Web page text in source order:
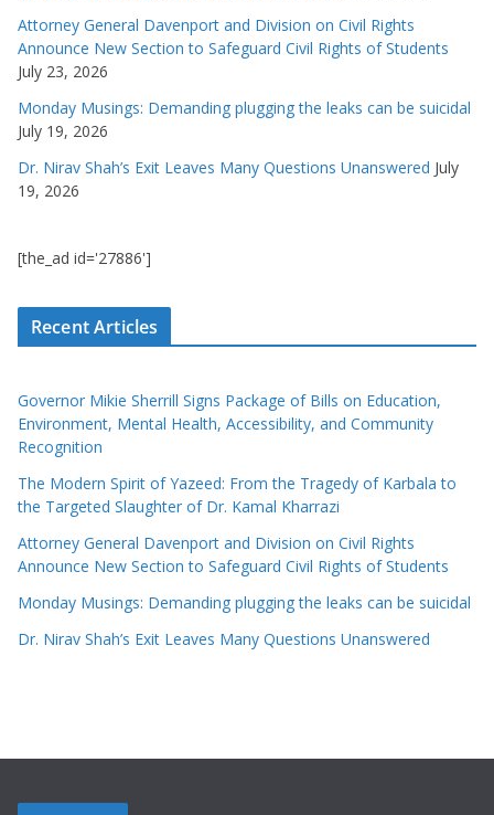
Attorney General Davenport and Division on Civil Rights
Announce New Section to Safeguard Civil Rights of Students
July 23, 2026
Monday Musings: Demanding plugging the leaks can be suicidal
July 19, 2026
Dr. Nirav Shah’s Exit Leaves Many Questions Unanswered July
19, 2026
[the_ad id='27886']
Recent Articles
Governor Mikie Sherrill Signs Package of Bills on Education,
Environment, Mental Health, Accessibility, and Community
Recognition
The Modern Spirit of Yazeed: From the Tragedy of Karbala to
the Targeted Slaughter of Dr. Kamal Kharrazi
Attorney General Davenport and Division on Civil Rights
Announce New Section to Safeguard Civil Rights of Students
Monday Musings: Demanding plugging the leaks can be suicidal
Dr. Nirav Shah’s Exit Leaves Many Questions Unanswered